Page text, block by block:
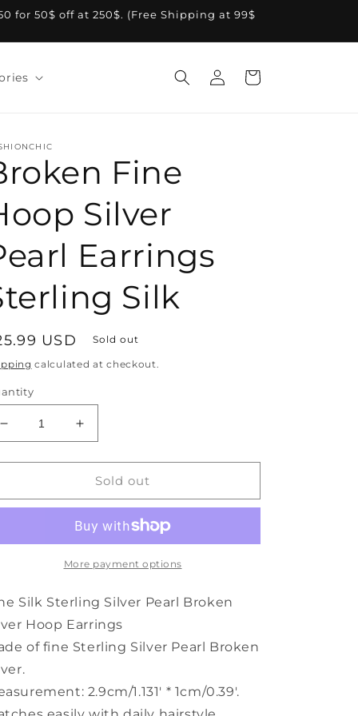
for 50$ off at 250$. (Free Shipping at 99$
Log
in
Cart
Fine
Silver
Earrings
Silk
USD Sold out
calculated at checkout.
Decrease
quantity
for
Fine
Pearl
Silk
Increase
quantity
for
Broken
Fine
Silver
Pearl
Earrings
Silk
Sold out
More payment options
Silk Sterling Silver Pearl Broken
Hoop Earrings
of fine Sterling Silver Pearl Broken
2.9cm/1.131' * 1cm/0.39'.